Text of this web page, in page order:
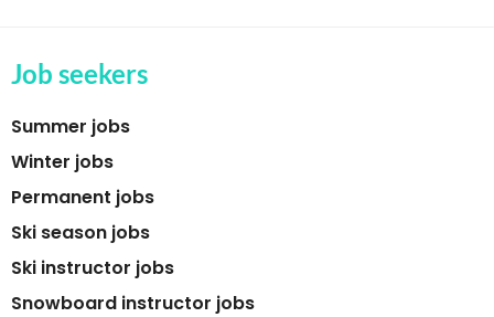
Job seekers
Summer jobs
Winter jobs
Permanent jobs
Ski season jobs
Ski instructor jobs
Snowboard instructor jobs